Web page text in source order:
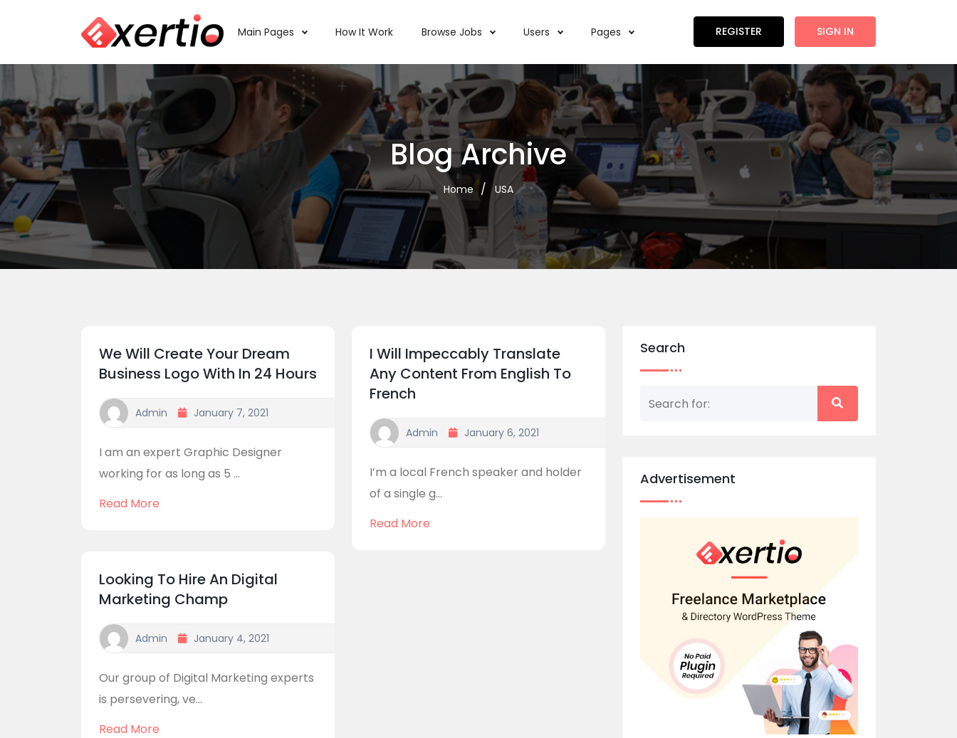
Main Pages How It Work Browse Jobs Users Pages REGISTER SIGN IN
Blog Archive
Home USA
We Will Create Your Dream
Business Logo With In 24 Hours
Admin January 7, 2021
I am an expert Graphic Designer
working for as long as 5 ...
Read More
I Will Impeccably Translate
Any Content From English To
French
Admin January 6, 2021
I’m a local French speaker and holder
of a single g...
Read More
Looking To Hire An Digital
Marketing Champ
Admin January 4, 2021
Our group of Digital Marketing experts
is persevering, ve...
Read More
Search
Advertisement